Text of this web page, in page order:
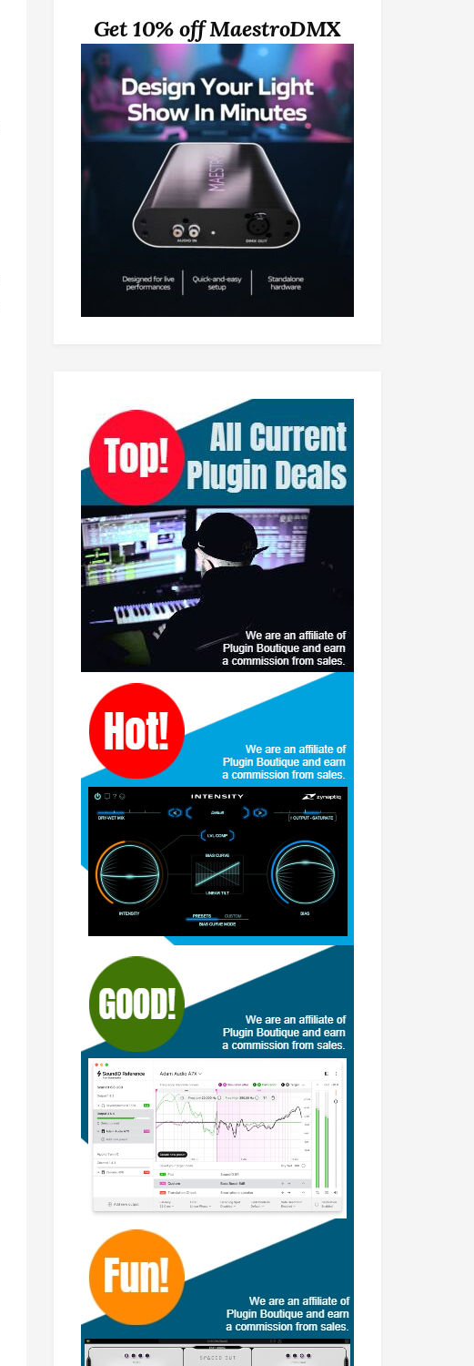
Get 10% off MaestroDMX